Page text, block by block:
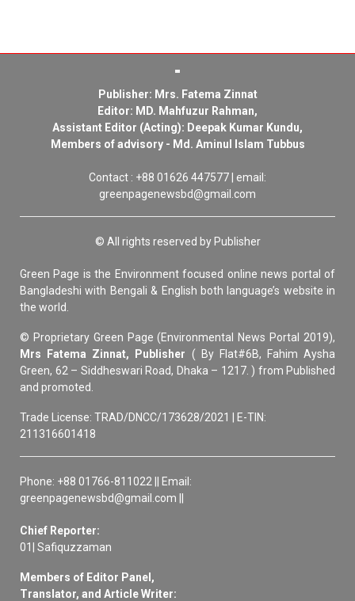
Publisher: Mrs. Fatema Zinnat
Editor: MD. Mahfuzur Rahman,
Assistant Editor (Acting): Deepak Kumar Kundu,
Members of advisory - Md. Aminul Islam Tubbus
Contact : +88 01626 447577 | email:
greenpagenewsbd@gmail.com
© All rights reserved by Publisher
Green Page is the Environment focused online news portal of
Bangladeshi with Bengali & English both language’s website in
the world.
© Proprietary Green Page (Environmental News Portal 2019),
Mrs Fatema Zinnat, Publisher ( By Flat#6B, Fahim Aysha
Green, 62 – Siddheswari Road, Dhaka – 1217. ) from Published
and promoted.
Trade License: TRAD/DNCC/173628/2021 | E-TIN:
211316601418
Phone: +88 01766-811022 || Email:
greenpagenewsbd@gmail.com ||
Chief Reporter:
01| Safiquzzaman
Members of Editor Panel,
Translator, and Article Writer: